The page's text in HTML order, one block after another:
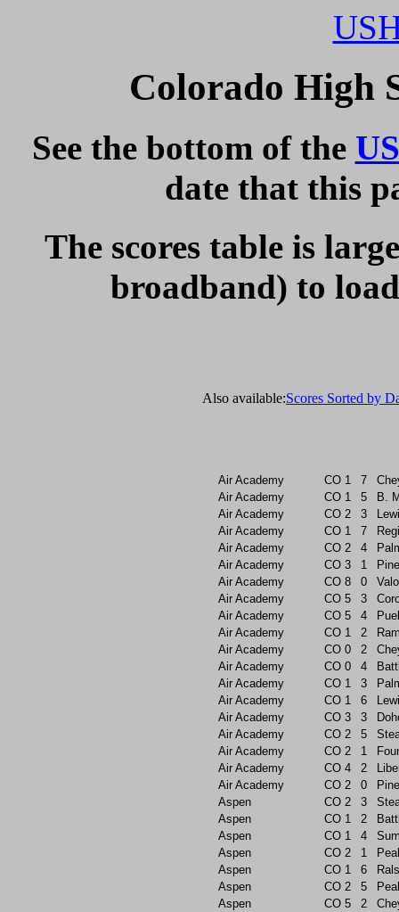
Colorado High
See the bottom of the
date that this
The scores table is
broadband) to
Also available:Scores Sorted by
Air Academy CO 1 7
Air Academy
CO 1 5
B.
Air Academy
CO 2 3
Air Academy
CO 1 7
Air Academy
CO 2 4
Air Academy
CO 3 1
Air Academy
CO 8 0
Air Academy
CO 5 3
Air Academy
CO 5 4
Air Academy
CO 1 2
Air Academy
CO 0 2
Air Academy
CO 0 4
Air Academy
CO 1 3
Air Academy
CO 1 6
Air Academy
CO 3 3
Air Academy
CO 2 5
Air Academy
CO 2 1
Air Academy
CO 4 2
Air Academy
CO 2 0
Aspen
CO 2 3
Aspen
CO 1 2
Aspen
CO 1 4
Aspen
CO 2 1
Aspen
CO 1 6
Aspen
CO 2 5
Aspen
CO 5 2